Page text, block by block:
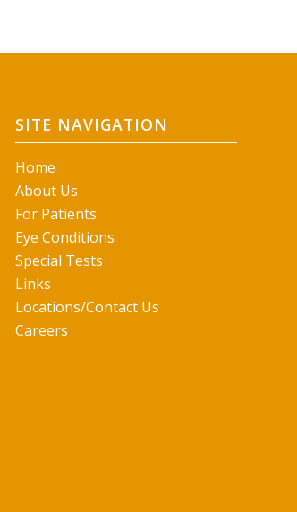
SITE NAVIGATION
Home
About Us
For Patients
Eye Conditions
Special Tests
Links
Locations/Contact Us
Careers